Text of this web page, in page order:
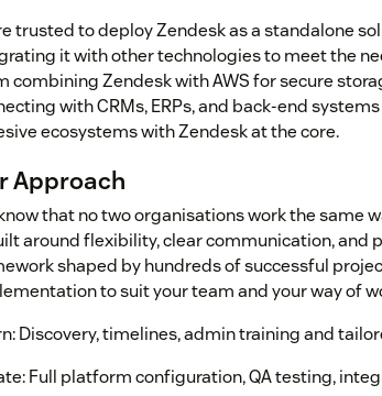
trusted to deploy Zendesk as a standalone
it with other technologies to meet the
combining Zendesk with AWS for secure
with CRMs, ERPs, and back-end
ecosystems with Zendesk at the core.
Approach
that no two organisations work the same
around flexibility, clear communication, and
shaped by hundreds of successful
to suit your team and your way of
Discovery, timelines, admin training and
Full platform configuration, QA testing,